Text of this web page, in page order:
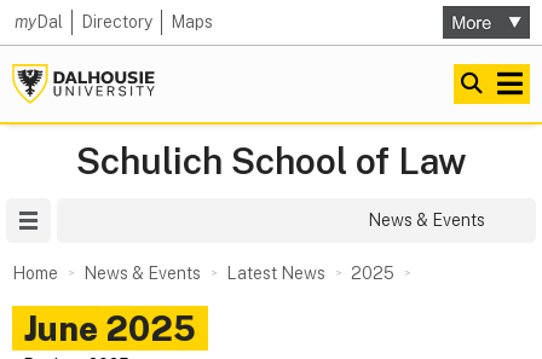
myDal Directory Maps
Schulich School of Law
News & Events
Home News & Events Latest News 2025
June 2025